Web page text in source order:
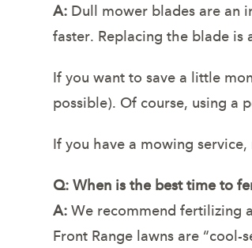
A: Dull mower blades are an
faster. Replacing the blade is
If you want to save a little
possible). Of course, using a
If you have a mowing
Q: When is the best time to
A: We recommend fertilizing
Front Range lawns are